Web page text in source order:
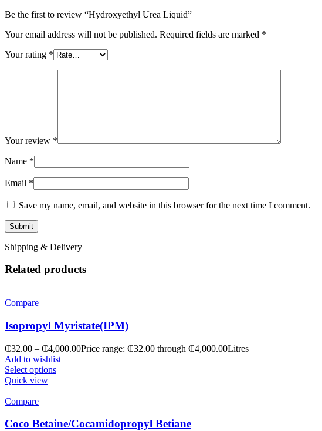
Be the first to review “Hydroxyethyl Urea Liquid”
Your email address will not be published. Required fields are marked *
Your rating *
Your review *
Name *
Email *
Save my name, email, and website in this browser for the next time I comment.
Shipping & Delivery
Related products
Compare
Isopropyl Myristate(IPM)
₵32.00 – ₵4,000.00Price range: ₵32.00 through ₵4,000.00Litres
Add to wishlist
Select options
Quick view
Compare
Coco Betaine/Cocamidopropyl Betiane